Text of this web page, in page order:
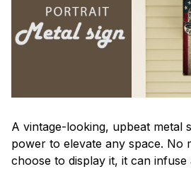
A vintage-looking, upbeat metal
power to elevate any space. No
choose to display it, it can